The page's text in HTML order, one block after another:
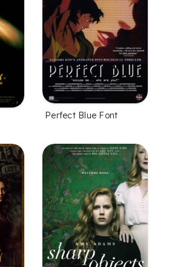
Perfect Blue Font